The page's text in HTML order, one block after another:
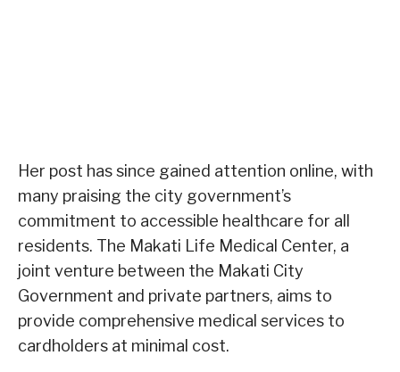
Her post has since gained attention online, with
many praising the city government’s
commitment to accessible healthcare for all
residents. The Makati Life Medical Center, a
joint venture between the Makati City
Government and private partners, aims to
provide comprehensive medical services to
cardholders at minimal cost.